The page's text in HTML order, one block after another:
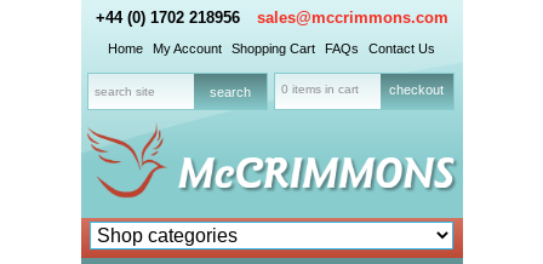
+44 (0) 1702 218956 sales@mccrimmons.com
Home My Account Shopping Cart FAQs Contact Us
0 items in cart checkout